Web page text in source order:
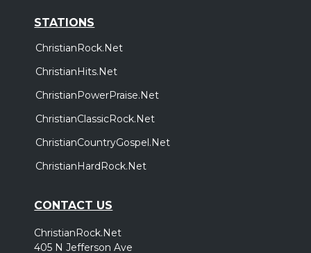
STATIONS
ChristianRock.Net
ChristianHits.Net
ChristianPowerPraise.Net
ChristianClassicRock.Net
ChristianCountryGospel.Net
ChristianHardRock.Net
CONTACT US
ChristianRock.Net
405 N Jefferson Ave